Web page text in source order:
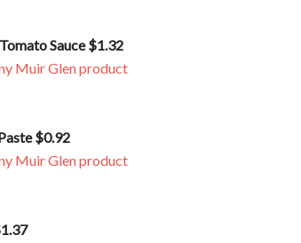
Sauce $1.32
Muir Glen product
$0.92
Muir Glen product